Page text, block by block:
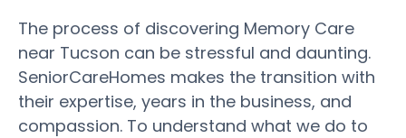
The process of discovering Memory Care
near Tucson can be stressful and daunting.
SeniorCareHomes makes the transition with
their expertise, years in the business, and
compassion. To understand what we do to